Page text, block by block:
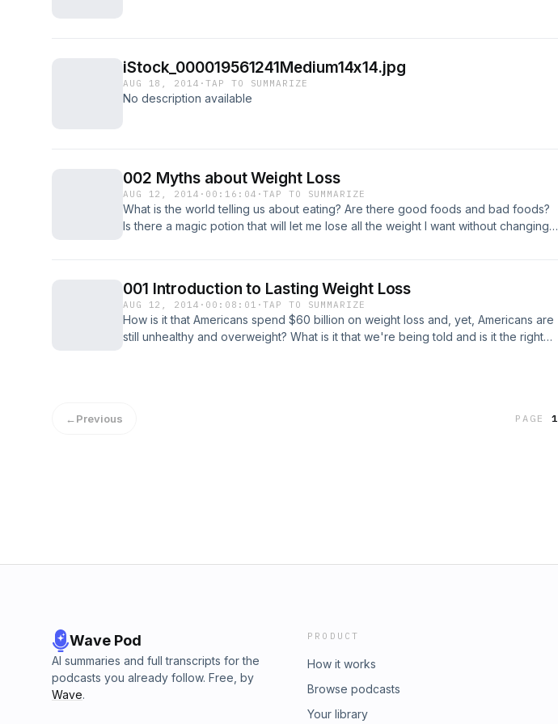
iStock_000019561241Medium14x14.jpg
AUG 18, 2014 ·TAP TO SUMMARIZE
No description available
002 Myths about Weight Loss
AUG 12, 2014 · 00:16:04 ·TAP TO SUMMARIZE
What is the world telling us about eating? Are there good foods and bad foods?
Is there a magic potion that will let me lose all the weight I want without changing
001 Introduction to Lasting Weight Loss
AUG 12, 2014 · 00:08:01 ·TAP TO SUMMARIZE
How is it that Americans spend $60 billion on weight loss and, yet, Americans are
still unhealthy and overweight? What is it that we're being told and is it the right
←Previous PAGE1
Wave Pod
AI summaries and full transcripts for the
podcasts you already follow. Free, by
Wave.
PRODUCT
How it works
Browse podcasts
Your library